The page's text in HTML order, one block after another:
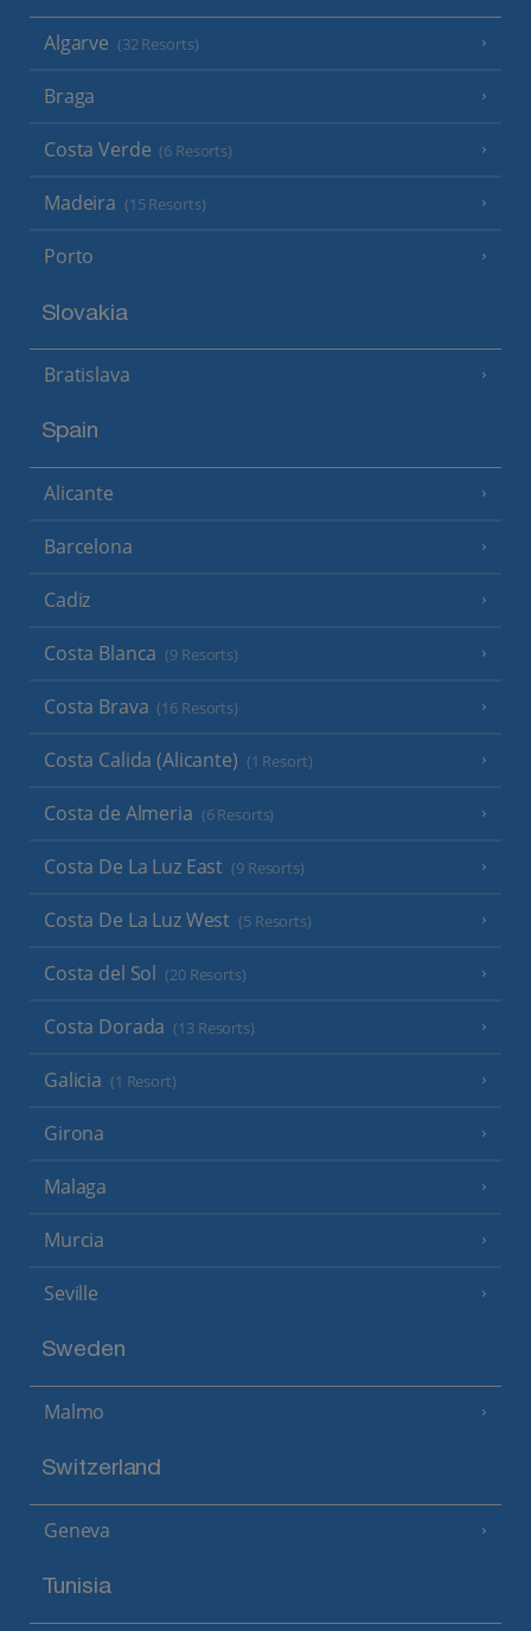
Algarve (32 Resorts)
Braga
Costa Verde (6 Resorts)
Madeira (15 Resorts)
Porto
Slovakia
Bratislava
Spain
Alicante
Barcelona
Cadiz
Costa Blanca (9 Resorts)
Costa Brava (16 Resorts)
Costa Calida (Alicante) (1 Resort)
Costa de Almeria (6 Resorts)
Costa De La Luz East (9 Resorts)
Costa De La Luz West (5 Resorts)
Costa del Sol (20 Resorts)
Costa Dorada (13 Resorts)
Galicia (1 Resort)
Girona
Malaga
Murcia
Seville
Sweden
Malmo
Switzerland
Geneva
Tunisia